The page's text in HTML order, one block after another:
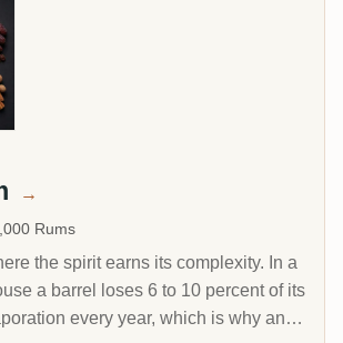
→
Rums
the spirit earns its complexity. In a
a barrel loses 6 to 10 percent of its
every year, which is why an 8-